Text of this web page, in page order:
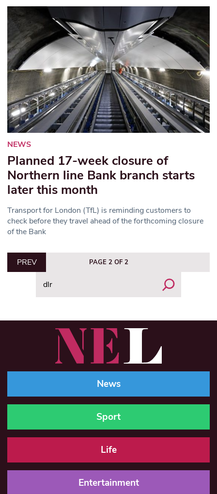
NEWS
Planned 17-week closure of
Northern line Bank branch starts
later this month
Transport for London (TfL) is reminding customers to
check before they travel ahead of the forthcoming closure
of the Bank
PREV PAGE 2 OF 2
News
Sport
Life
Entertainment